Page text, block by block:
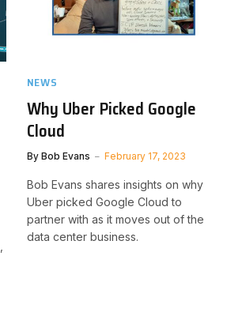
NEWS
Why Uber Picked Google
Cloud
By Bob Evans February 17, 2023
Bob Evans shares insights on why
Uber picked Google Cloud to
partner with as it moves out of the
data center business.